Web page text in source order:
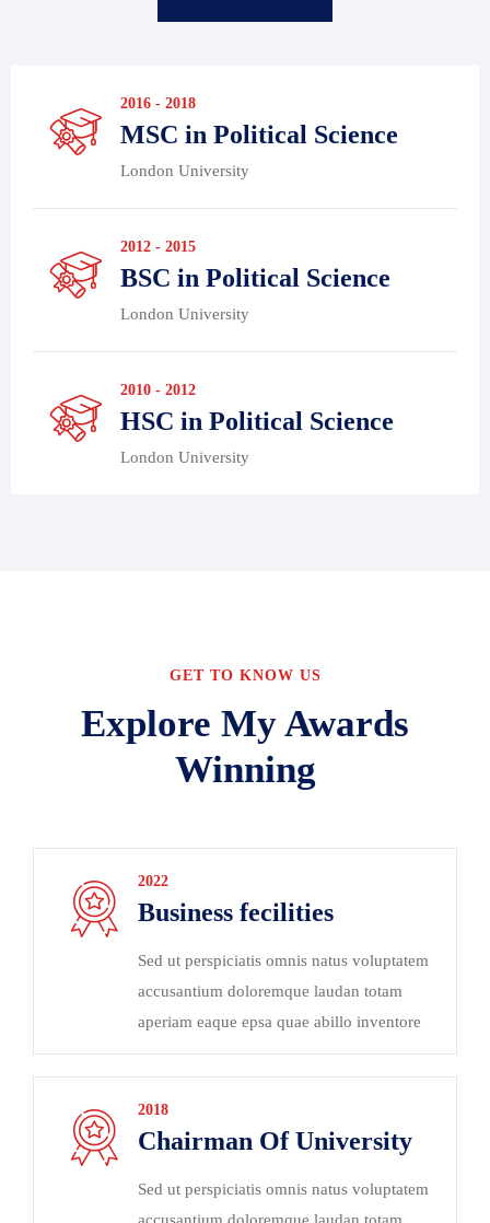
2016 - 2018
MSC in Political Science
London University
2012 - 2015
BSC in Political Science
London University
2010 - 2012
HSC in Political Science
London University
GET TO KNOW US
Explore My Awards
Winning
2022
Business fecilities
Sed ut perspiciatis omnis natus voluptatem
accusantium doloremque laudan totam
aperiam eaque epsa quae abillo inventore
2018
Chairman Of University
Sed ut perspiciatis omnis natus voluptatem